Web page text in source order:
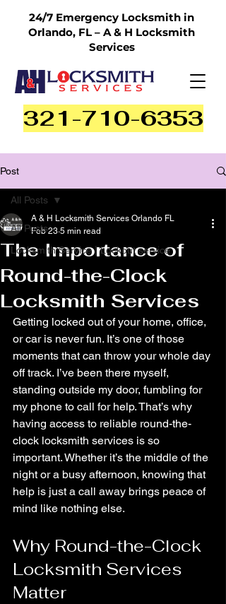
321-710-6353
24/7 Emergency Locksmith in
Orlando, FL – A & H Locksmith
Services
Post
All Posts
Locksmith Service | Lockout service
All Posts
The Importance of
Round-the-Clock
Locksmith Services
A & H Locksmith Services Orlando FL
Feb 23 5 min read
Getting locked out of your home, office,
or car is never fun. It’s one of those
moments that can throw your whole day
off track. I’ve been there myself,
standing outside my door, fumbling for
my phone to call for help. That’s why
having access to reliable round-the-
clock locksmith services is so
important. Whether it’s the middle of the
night or a busy afternoon, knowing that
help is just a call away brings peace of
mind like nothing else.
Why Round-the-Clock
Locksmith Services
Matter